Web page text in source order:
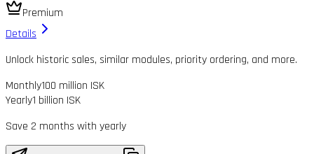
Premium
Details
Unlock historic sales, similar modules, priority ordering, and more.
Monthly100 million ISK
Yearly1 billion ISK
Save 2 months with yearly